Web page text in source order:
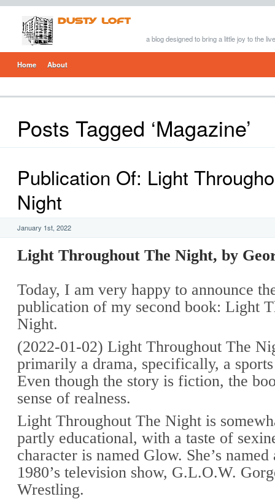
a blog designed to bring a little joy to the
Home About
Posts Tagged ‘Magazine’
Publication Of: Light
Night
January 1st, 2022
Light Throughout The Night, by
Today, I am very happy to announce
publication of my second book: Light
Night.
(2022-01-02) Light Throughout The
primarily a drama, specifically, a
Even though the story is fiction, the
sense of realness.
Light Throughout The Night is
partly educational, with a taste of
character is named Glow. She’s
1980’s television show, G.L.O.W.
Wrestling.